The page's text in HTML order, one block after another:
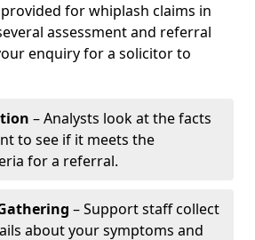
for whiplash claims in
assessment and referral
enquiry for a solicitor to
– Analysts look at the facts
to see if it meets the
for a referral.
– Support staff collect
about your symptoms and